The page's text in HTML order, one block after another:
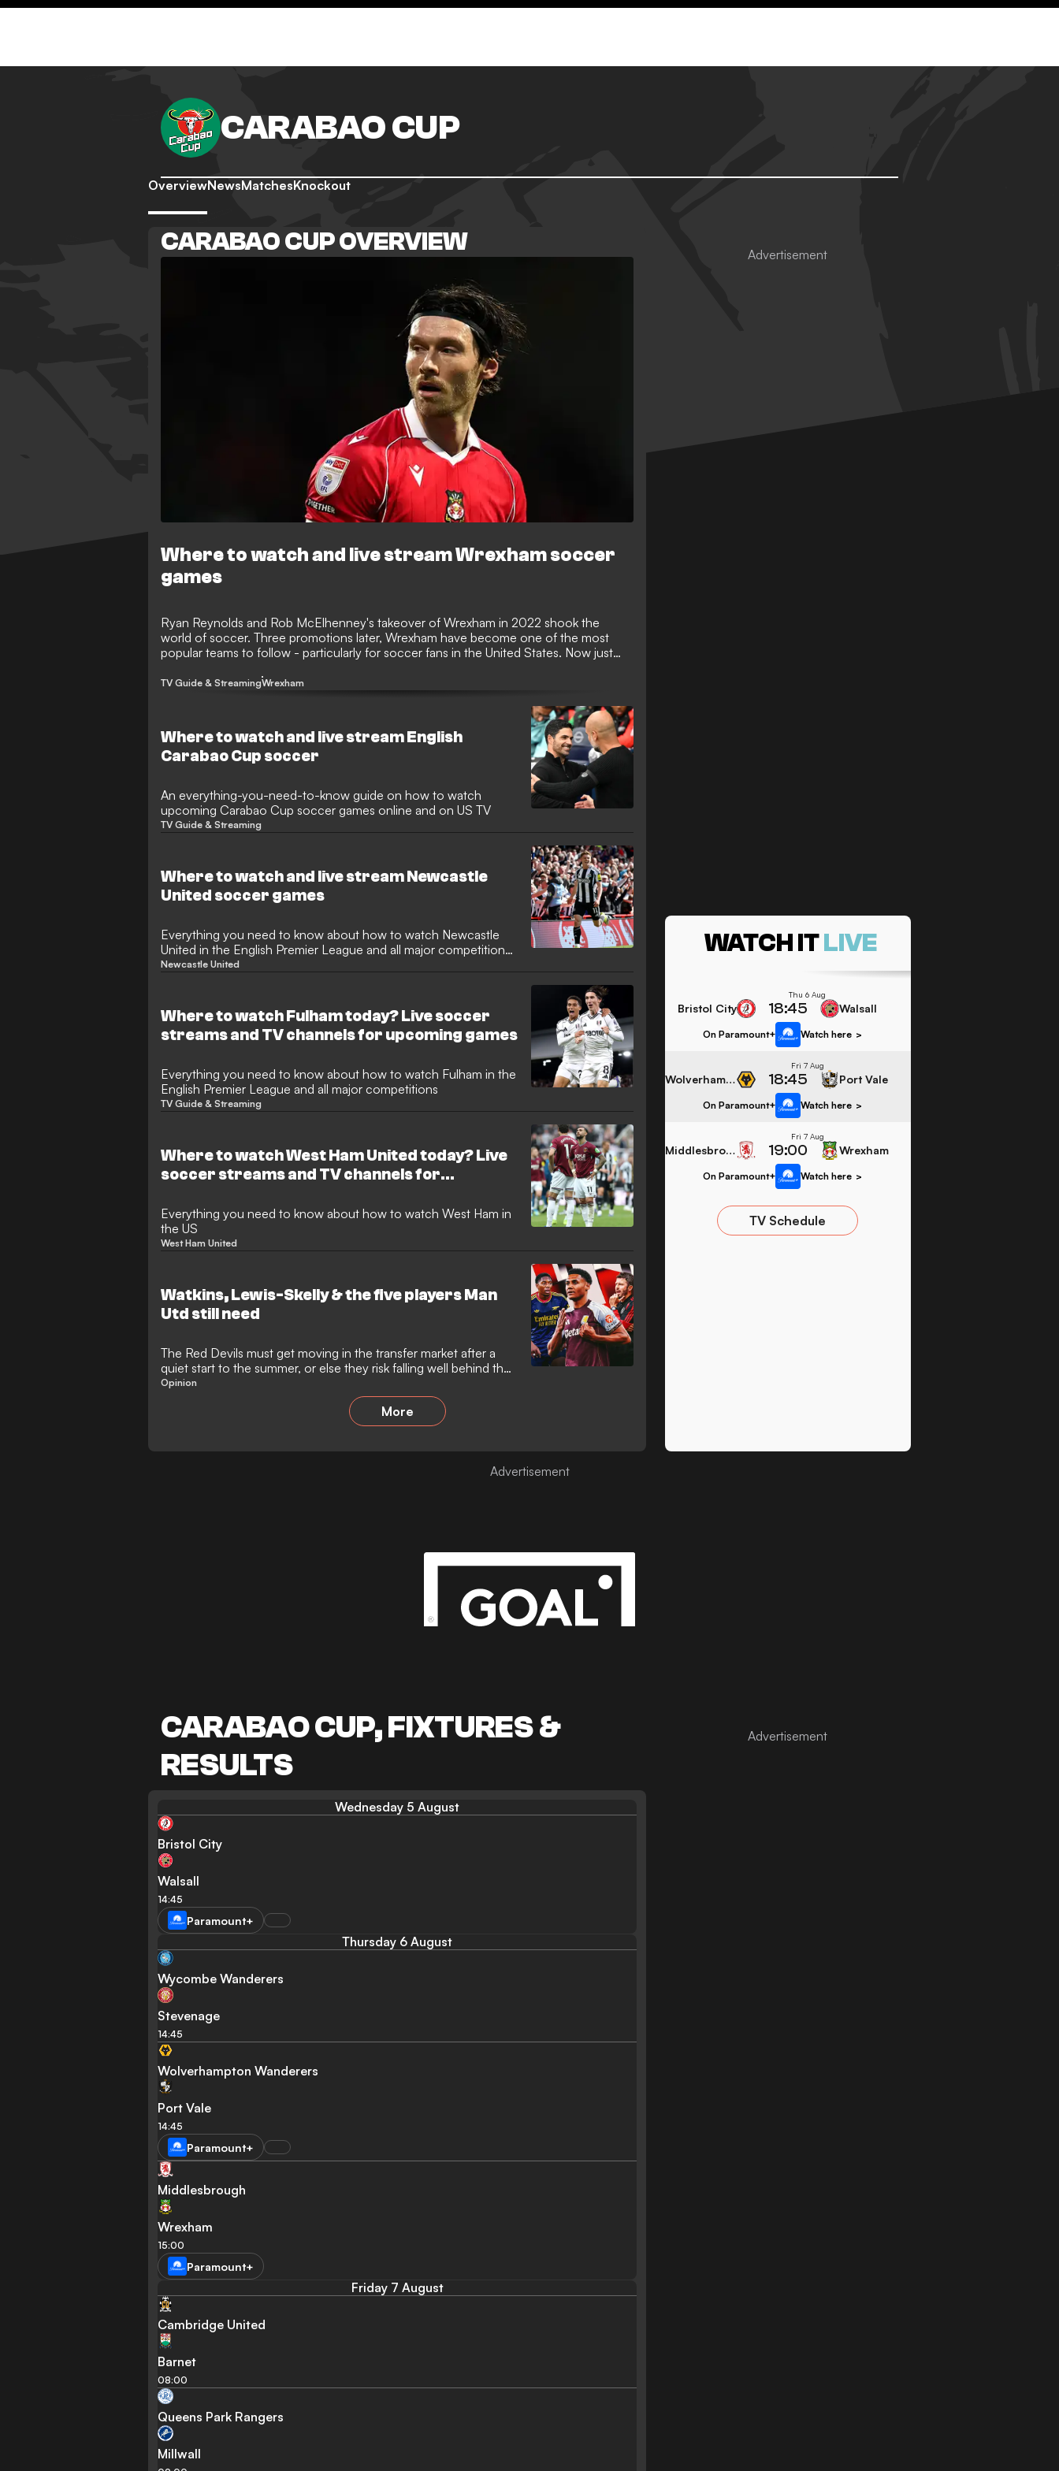
CARABAO CUP
OverviewNewsMatchesKnockout
CARABAO CUP OVERVIEW
Where to watch and live stream Wrexham soccer
games
Ryan Reynolds and Rob McElhenney's takeover of Wrexham in 2022 shook the
world of soccer. Three promotions later, Wrexham have become one of the most
popular teams to follow - particularly for soccer fans in the United States. Now just
know about how to follow them on their journey.
TV Guide & StreamingWrexham
Where to watch and live stream English
Carabao Cup soccer
An everything-you-need-to-know guide on how to watch
upcoming Carabao Cup soccer games online and on US TV
TV Guide & Streaming
Where to watch and live stream Newcastle
United soccer games
Everything you need to know about how to watch Newcastle
United in the English Premier League and all major competitions
in the United States
Newcastle United
Where to watch Fulham today? Live soccer
streams and TV channels for upcoming games
Everything you need to know about how to watch Fulham in the
English Premier League and all major competitions
TV Guide & Streaming
Where to watch West Ham United today? Live
soccer streams and TV channels for
Everything you need to know about how to watch West Ham in
the US
West Ham United
Watkins, Lewis-Skelly & the five players Man
Utd still need
The Red Devils must get moving in the transfer market after a
quiet start to the summer, or else they risk falling well behind their
main rivals once again
Opinion
More
WATCH ITLIVE
Bristol City 18:45
Thu 6 Aug
Walsall
On Paramount+ Watch here >
Wolverhampton Wanderers 18:45
Fri 7 Aug
Port Vale
On Paramount+ Watch here >
Middlesbrough 19:00
Fri 7 Aug
Wrexham
On Paramount+ Watch here >
TV Schedule
Advertisement
CARABAO CUP, FIXTURES &
RESULTS
Wednesday 5 August
Bristol City
Walsall
14:45
Paramount+
Thursday 6 August
Wycombe Wanderers
Stevenage
14:45
Wolverhampton Wanderers
Port Vale
14:45
Paramount+
Middlesbrough
Wrexham
15:00
Paramount+
Friday 7 August
Cambridge United
Barnet
08:00
Queens Park Rangers
Millwall